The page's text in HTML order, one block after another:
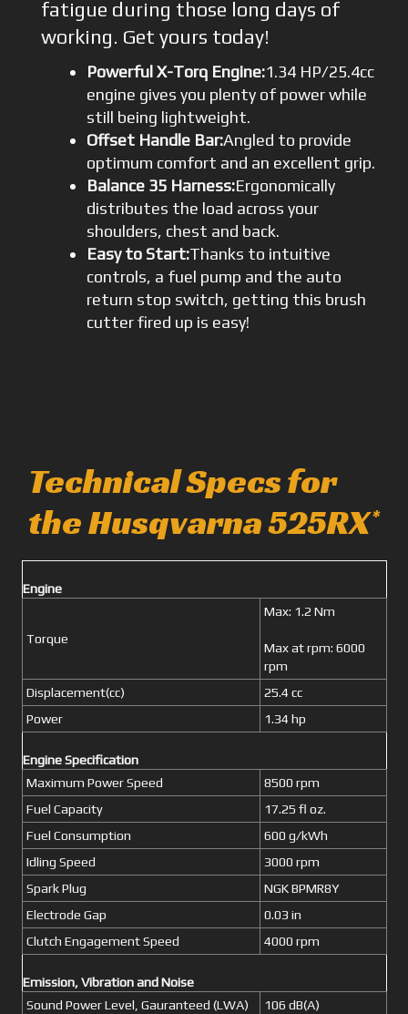
fatigue during those long days of
working. Get yours today!
Powerful X-Torq Engine:1.34 HP/25.4cc
engine gives you plenty of power while
still being lightweight.
Offset Handle Bar:Angled to provide
optimum comfort and an excellent grip.
Balance 35 Harness:Ergonomically
distributes the load across your
shoulders, chest and back.
Easy to Start:Thanks to intuitive
controls, a fuel pump and the auto
return stop switch, getting this brush
cutter fired up is easy!
Technical Specs for
the Husqvarna 525RX*
Engine
Torque
Max: 1.2 Nm
Max at rpm: 6000
rpm
Displacement(cc)
25.4 cc
Power
1.34 hp
Engine Specification
Maximum Power Speed
8500 rpm
Fuel Capacity
17.25 fl oz.
Fuel Consumption
600 g/kWh
Idling Speed
3000 rpm
Spark Plug
NGK BPMR8Y
Electrode Gap
0.03 in
Clutch Engagement Speed
4000 rpm
Emission, Vibration and Noise
Sound Power Level, Gauranteed (LWA)
106 dB(A)